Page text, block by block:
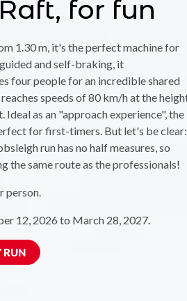
for fun
1.30 m, it's the perfect machine for
and self-braking, it
four people for an incredible shared
speeds of 80 km/h at the
Ideal as an "approach experience", the
for first-timers. But let's be clear:
run has no half measures, so
the same route as the professionals!
person.
12, 2026 to March 28, 2027.
RUN